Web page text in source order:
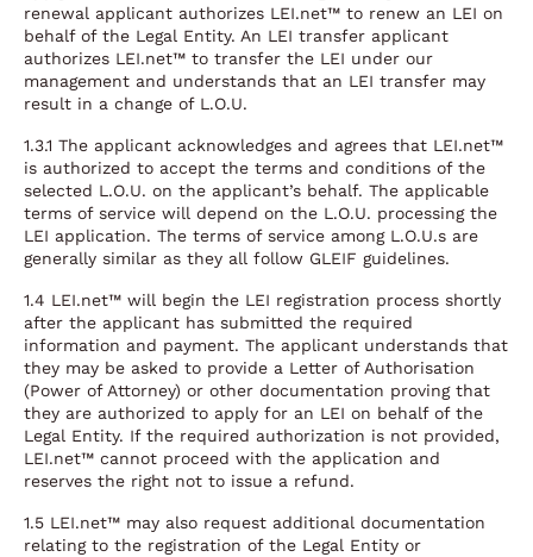
renewal applicant authorizes LEI.net™ to renew an LEI on
behalf of the Legal Entity. An LEI transfer applicant
authorizes LEI.net™ to transfer the LEI under our
management and understands that an LEI transfer may
result in a change of L.O.U.
1.3.1 The applicant acknowledges and agrees that LEI.net™
is authorized to accept the terms and conditions of the
selected L.O.U. on the applicant’s behalf. The applicable
terms of service will depend on the L.O.U. processing the
LEI application. The terms of service among L.O.U.s are
generally similar as they all follow GLEIF guidelines.
1.4 LEI.net™ will begin the LEI registration process shortly
after the applicant has submitted the required
information and payment. The applicant understands that
they may be asked to provide a Letter of Authorisation
(Power of Attorney) or other documentation proving that
they are authorized to apply for an LEI on behalf of the
Legal Entity. If the required authorization is not provided,
LEI.net™ cannot proceed with the application and
reserves the right not to issue a refund.
1.5 LEI.net™ may also request additional documentation
relating to the registration of the Legal Entity or